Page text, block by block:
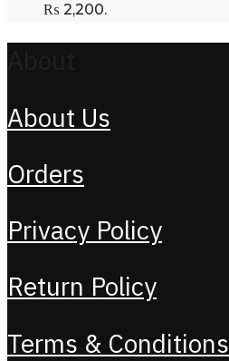
₨ 2,200.
About Us
Orders
Privacy Policy
Return Policy
Terms & Conditions